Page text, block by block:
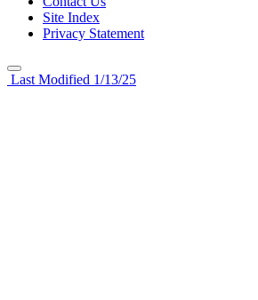
Site Index
Privacy Statement
Last Modified 1/13/25